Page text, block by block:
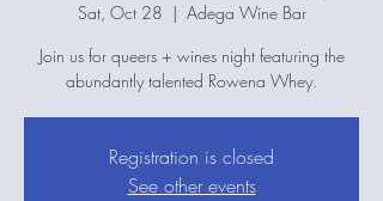
Sat, Oct 28
  |
Adega Wine Bar
Join us for queers + wines night featuring the
abundantly talented Rowena Whey.
Registration is closed
See other events